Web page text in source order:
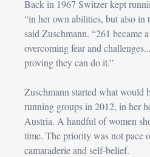
Back in 1967 Switzer kept
“in her own abilities, but also in
said Zuschmann. “261 became
overcoming fear and
proving they can do it.”
Zuschmann started what would
running groups in 2012, in her
Austria. A handful of women
time. The priority was not pace
camaraderie and self-belief.